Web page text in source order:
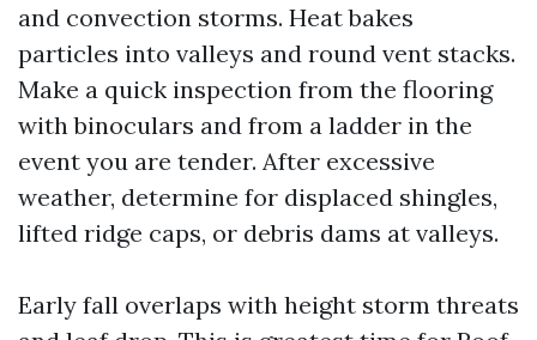
and convection storms. Heat bakes
particles into valleys and round vent stacks.
Make a quick inspection from the flooring
with binoculars and from a ladder in the
event you are tender. After excessive
weather, determine for displaced shingles,
lifted ridge caps, or debris dams at valleys.
Early fall overlaps with height storm threats